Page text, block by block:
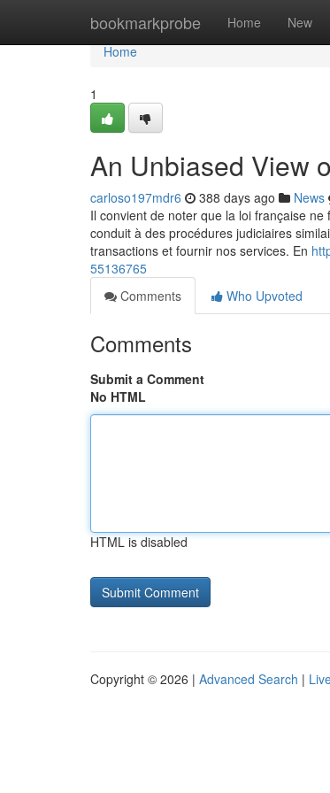
bookmarkprobe Home New
Home
Home
1
An Unbiased View
carloso197mdr6 388 days ago News
Il convient de noter que la loi française
conduit à des procédures judiciaires
transactions et fournir nos services. En
55136765
Comments
Who Upvoted
Comments
Submit a Comment
No HTML
HTML is disabled
Copyright © 2026 | Advanced Search |